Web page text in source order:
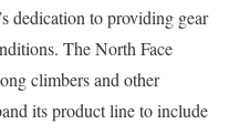
dedication to providing gear
The North Face
climbers and other
its product line to include